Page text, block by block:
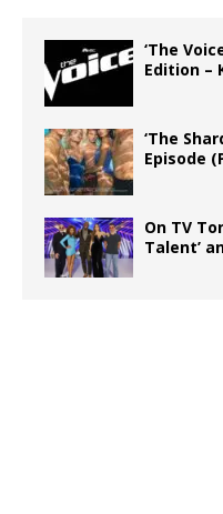
‘The
Edition –
‘The
Episode
On TV
Talent’